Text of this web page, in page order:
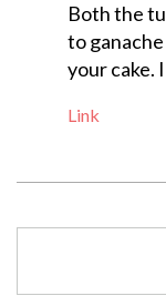
Both the
to ganache
your cake.
Link